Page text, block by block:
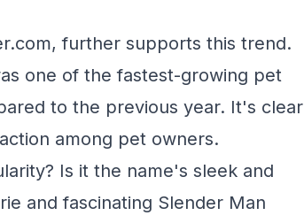
further supports this trend.
one of the fastest-growing pet
to the previous year. It's clear
among pet owners.
Is it the name's sleek and
and fascinating Slender Man